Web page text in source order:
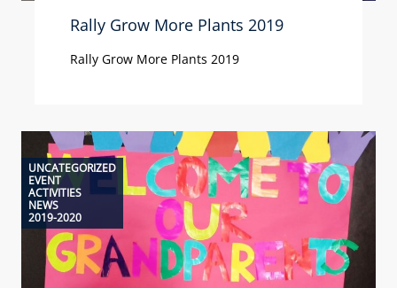
Rally Grow More Plants 2019
Rally Grow More Plants 2019
UNCATEGORIZED
EVENT
ACTIVITIES
NEWS
2019-2020